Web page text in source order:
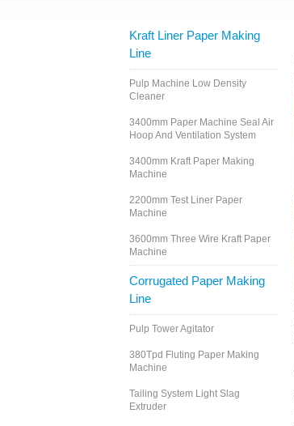
Kraft Liner Paper Making
Line
Pulp Machine Low Density
Cleaner
3400mm Paper Machine Seal Air
Hoop And Ventilation System
3400mm Kraft Paper Making
Machine
2200mm Test Liner Paper
Machine
3600mm Three Wire Kraft Paper
Machine
Corrugated Paper Making
Line
Pulp Tower Agitator
380Tpd Fluting Paper Making
Machine
Tailing System Light Slag
Extruder